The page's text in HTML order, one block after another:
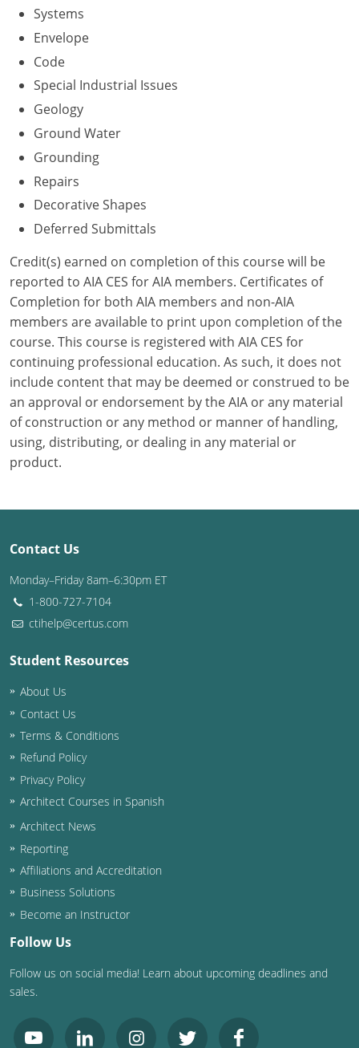
New Hampshire
New Jersey
New Mexico
New York
North Carolina
North Dakota
Ohio
Oklahoma
Oregon
Pennsylvania
Puerto Rico
Rhode Island
South Carolina
South Dakota
Texas
Utah
Vermont
Washington D.C.
Wisconsin
West Virginia
Wyoming
International Code Council
Systems
Envelope
Code
Special Industrial Issues
Geology
Ground Water
Grounding
Repairs
Decorative Shapes
Deferred Submittals
Credit(s) earned on completion of this course will be
reported to AIA CES for AIA members. Certificates of
Completion for both AIA members and non-AIA
members are available to print upon completion of the
course. This course is registered with AIA CES for
continuing professional education. As such, it does not
include content that may be deemed or construed to be
an approval or endorsement by the AIA or any material
of construction or any method or manner of handling,
using, distributing, or dealing in any material or
product.
Contact Us
Monday–Friday 8am–6:30pm ET
1-800-727-7104
ctihelp@certus.com
Student Resources
About Us
Contact Us
Terms & Conditions
Refund Policy
Privacy Policy
Architect Courses in Spanish
Architect News
Reporting
Affiliations and Accreditation
Business Solutions
Become an Instructor
Follow Us
Follow us on social media! Learn about upcoming deadlines and
sales.